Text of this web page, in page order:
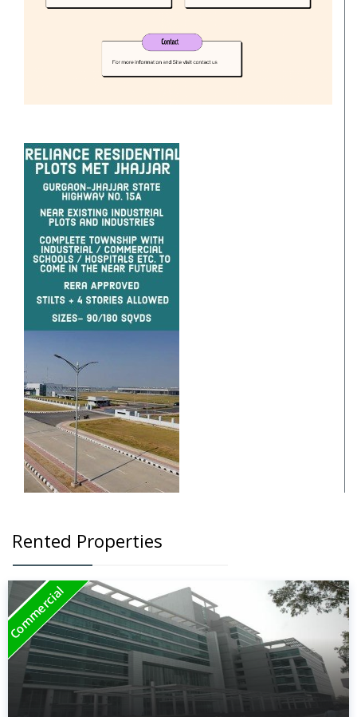
Rented Properties
Commercial